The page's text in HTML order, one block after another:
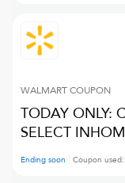
WALMARTCOUPON
TODAY ONLY:
SELECT
Ending soon Coupon used: